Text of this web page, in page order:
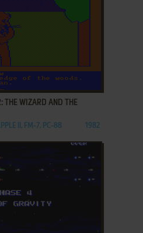
THE WIZARD AND THE
II, FM-7, PC-88 1982